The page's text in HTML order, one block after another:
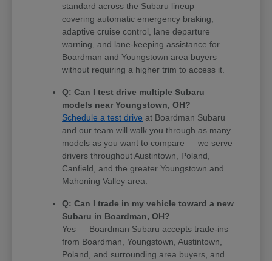
standard across the Subaru lineup —
covering automatic emergency braking,
adaptive cruise control, lane departure
warning, and lane-keeping assistance for
Boardman and Youngstown area buyers
without requiring a higher trim to access it.
Q: Can I test drive multiple Subaru
models near Youngstown, OH?
Schedule a test drive at Boardman Subaru
and our team will walk you through as many
models as you want to compare — we serve
drivers throughout Austintown, Poland,
Canfield, and the greater Youngstown and
Mahoning Valley area.
Q: Can I trade in my vehicle toward a new
Subaru in Boardman, OH?
Yes — Boardman Subaru accepts trade-ins
from Boardman, Youngstown, Austintown,
Poland, and surrounding area buyers, and